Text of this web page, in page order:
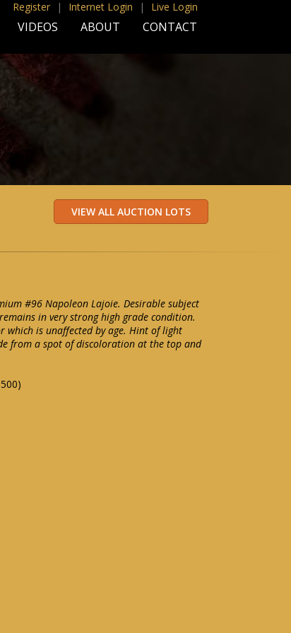
Register | Internet Login | Live Login
VIDEOS ABOUT CONTACT
#96 Napoleon Lajoie. Desirable subject
in very strong high grade condition.
which is unaffected by age. Hint of light
from a spot of discoloration at the top and